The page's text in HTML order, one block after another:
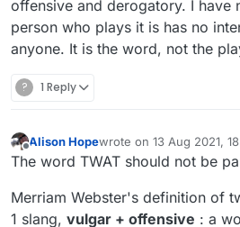
It is ultimately
attitude, that makes
Nobody that I have
But as I have
popes.
If this game is too
don't know what a
There is no two state
better play.
offensive and derogatory. I have
person who plays it is has no
anyone. It is the word, not the
? 1 Reply
Alison Hopewrote on 13 Aug 2021,
last edited by
The word TWAT should not be
Merriam Webster's definition of
1 slang, vulgar + offensive : a